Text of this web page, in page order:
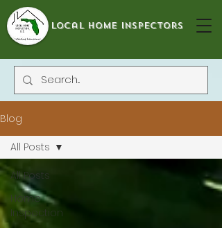
local home inspectors
Blog
All Posts
Home
Inspection
All Posts